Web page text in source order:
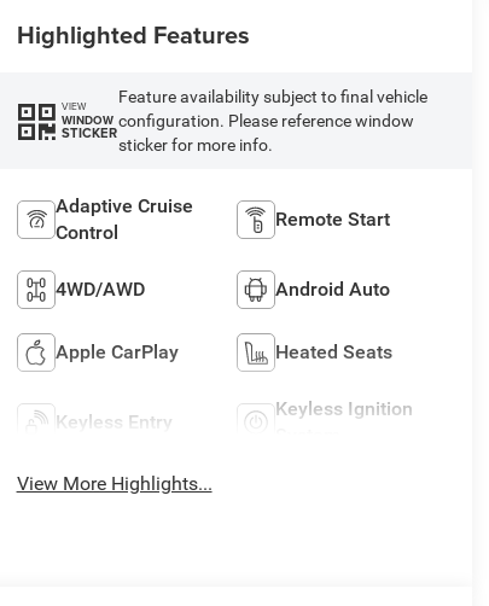
Highlighted Features
VIEW
WINDOW
STICKER
Feature availability subject to final vehicle
configuration. Please reference window
sticker for more info.
Adaptive Cruise
Control
Remote Start
4WD/AWD Android Auto
Apple CarPlay Heated Seats
Keyless Entry
Keyless Ignition
View More Highlights...